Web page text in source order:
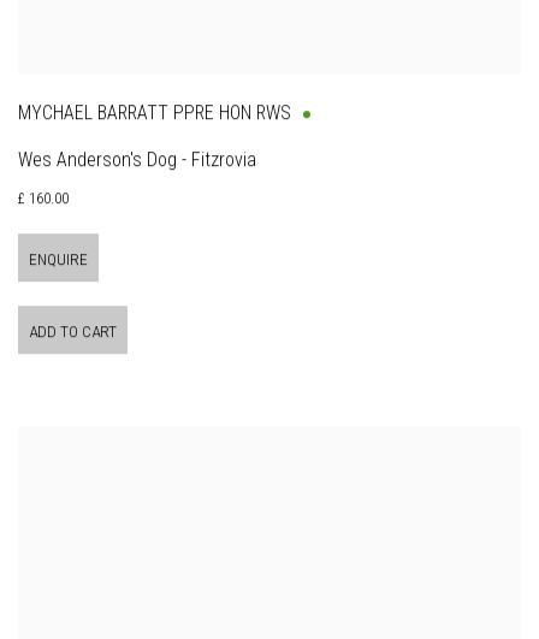
MYCHAEL BARRATT PPRE HON RWS
Wes Anderson's Dog - Fitzrovia
£ 160.00
ENQUIRE
ADD TO CART